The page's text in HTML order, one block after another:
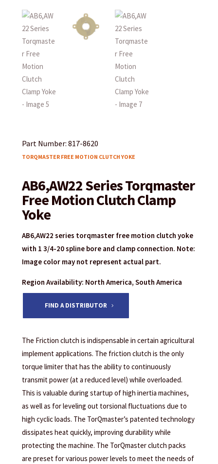
Part Number: 817-8620
TORQMASTER FREE MOTION CLUTCH YOKE
AB6,AW22 Series Torqmaster
Free Motion Clutch Clamp
Yoke
AB6,AW22 series torqmaster free motion clutch yoke
with 1 3/4-20 spline bore and clamp connection. Note:
Image color may not represent actual part.
Region Availability: North America, South America
FIND A DISTRIBUTOR
The Friction clutch is indispensable in certain agricultural
implement applications. The friction clutch is the only
torque limiter that has the ability to continuously
transmit power (at a reduced level) while overloaded.
This is valuable during startup of high inertia machines,
as well as for leveling out torsional fluctuations due to
high cyclic loads. The TorQmaster’s patented technology
dissipates heat quickly, improving durability while
protecting the machine. The TorQmaster clutch packs
are preset for various power levels to meet the needs of